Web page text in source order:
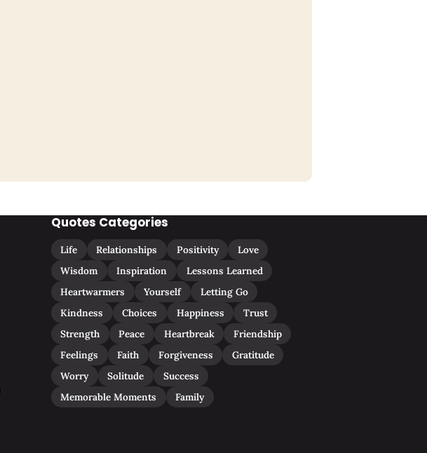
Quotes Categories
Life Relationships Positivity
Love
Wisdom
Inspiration
Lessons Learned
Heartwarmers
Yourself
Letting Go
Kindness
Choices Happiness
Trust
Strength
Peace Heartbreak
Friendship
Feelings
Faith Forgiveness
Gratitude
Worry
Solitude
Success
Memorable Moments
Family